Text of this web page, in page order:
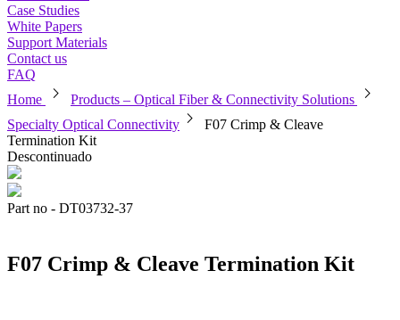
Case Studies
White Papers
Support Materials
Contact us
FAQ
Home
chevron_right Products – Optical Fiber & Connectivity Solutions chevron_right
Specialty Optical Connectivity chevron_right
F07 Crimp & Cleave
Termination Kit
Descontinuado
Part no - DT03732-37
F07 Crimp & Cleave Termination Kit